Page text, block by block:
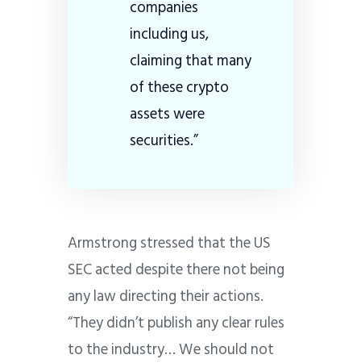
companies
including us,
claiming that many
of these crypto
assets were
securities.”
Armstrong stressed that the US
SEC acted despite there not being
any law directing their actions.
“They didn’t publish any clear rules
to the industry… We should not